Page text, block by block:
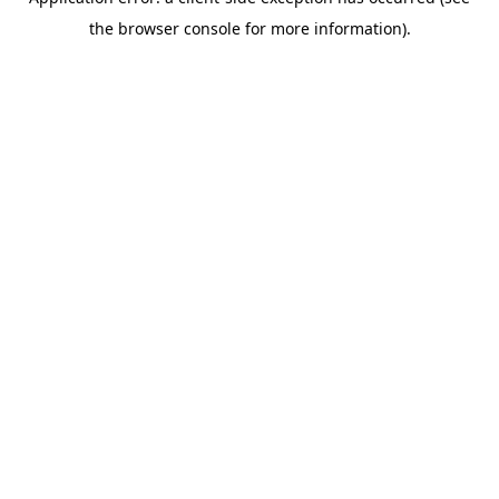
the browser console for more information).